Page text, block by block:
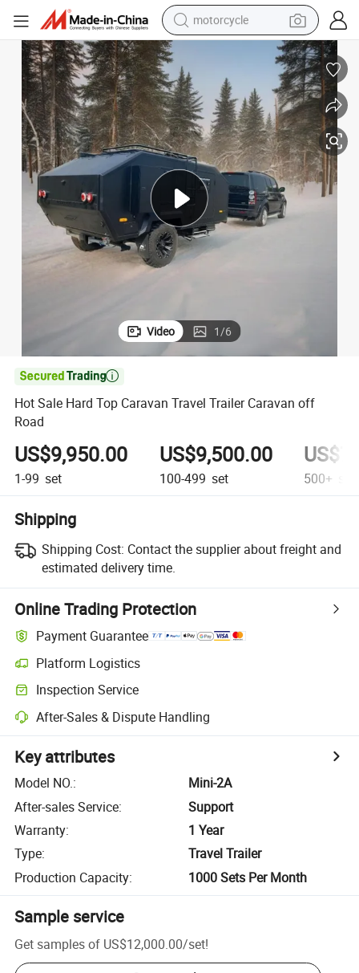
motorcycle
crawler excavator
electric motorcycle
shoulder bag
wheel loader
farm tractor
weight loss capsule
basketball shoe
Video 1/6

Hot Sale Hard Top Caravan Travel Trailer Caravan off
Road
US$9,950.00
1-99 set
US$9,500.00
100-499 set 500+
Shipping
Shipping Cost: Contact the supplier about freight and
estimated delivery time.
Online Trading Protection
Payment Guarantee
Platform Logistics
Inspection Service
After-Sales & Dispute Handling
Key attributes
Model NO.:
Mini-2A
After-sales Service:
Support
Warranty:
1 Year
Type:
Travel Trailer
Production Capacity: 1000 Sets Per Month
Sample service
Get samples of US$12,000.00/set!